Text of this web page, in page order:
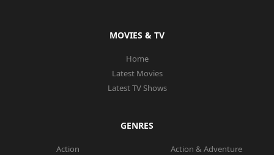
MOVIES & TV
Home
Latest Movies
Latest TV Shows
GENRES
Action
Action & Adventure